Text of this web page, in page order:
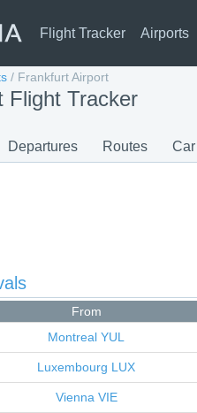
Flight Tracker Airports
/ Frankfurt Airport
Flight Tracker
Departures Routes Car
From
Montreal YUL
Luxembourg LUX
Vienna VIE